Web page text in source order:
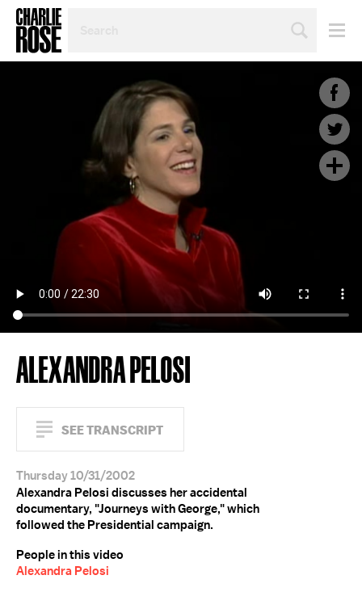
TOPIC
ALEXANDRA PELOSI
SEE TRANSCRIPT
Thursday 10/31/2002
Alexandra Pelosi discusses her accidental
documentary, "Journeys with George," which
followed the Presidential campaign.
People in this video
Alexandra Pelosi